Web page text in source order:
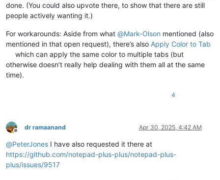
done. (You could also upvote there, to show that there are still
people actively wanting it.)
For workarounds: Aside from what @Mark-Olson mentioned (also
mentioned in that open request), there’s also Apply Color to Tab
which can apply the same color to multiple tabs (but
otherwise doesn’t really help dealing with them all at the same
time).
4
Offline
dr ramaanand Apr 30, 2025, 4:42 AM
@PeterJones I have also requested it there at
https://github.com/notepad-plus-plus/notepad-plus-
plus/issues/9517